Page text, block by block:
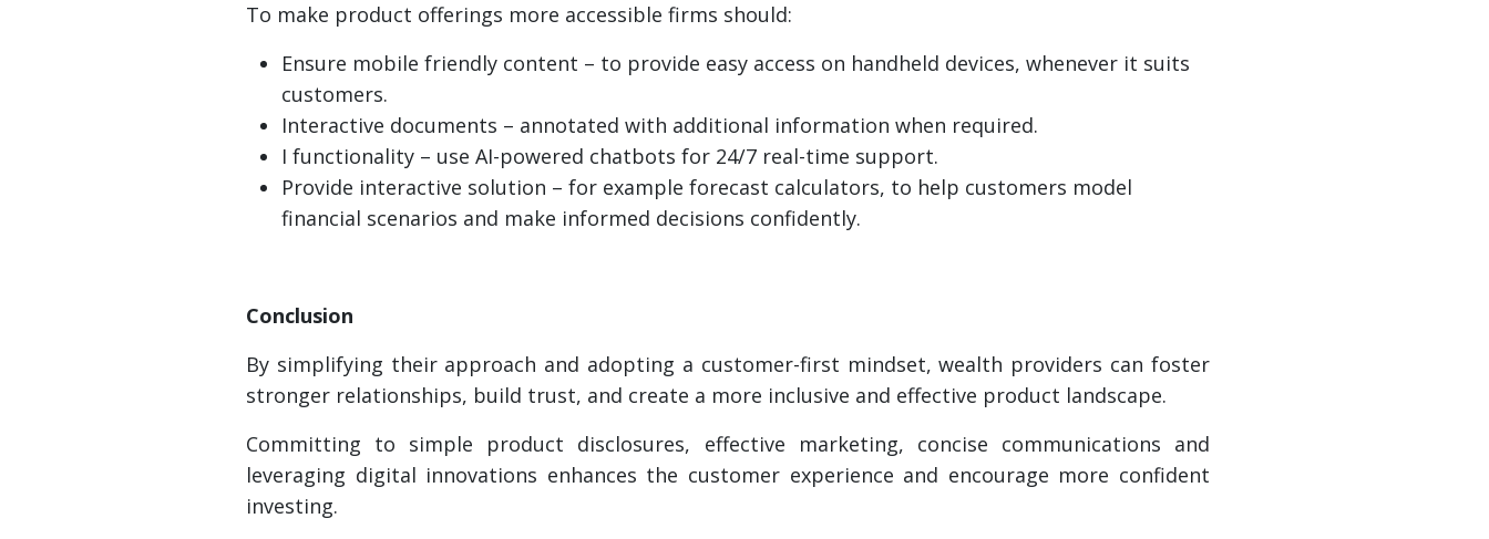
To make product offerings more accessible firms should:
Ensure mobile friendly content – to provide easy access on handheld devices, whenever it suits
customers.
Interactive documents – annotated with additional information when required.
I functionality – use AI-powered chatbots for 24/7 real-time support.
Provide interactive solution – for example forecast calculators, to help customers model
financial scenarios and make informed decisions confidently.
Conclusion
By simplifying their approach and adopting a customer-first mindset, wealth providers can foster
stronger relationships, build trust, and create a more inclusive and effective product landscape.
Committing to simple product disclosures, effective marketing, concise communications and
leveraging digital innovations enhances the customer experience and encourage more confident
investing.